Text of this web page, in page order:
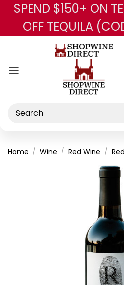
SPEND $150+ ON
OFF TEQUILA
Search
Home Wine Red Wine